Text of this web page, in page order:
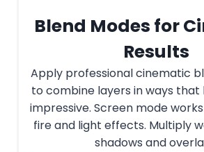
Blend Modes for
Results
Apply professional cinematic
to combine layers in ways that
impressive. Screen mode
fire and light effects. Multiply
shadows and